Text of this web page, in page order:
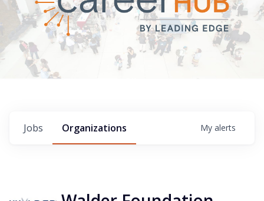
Jobs Organizations My alerts